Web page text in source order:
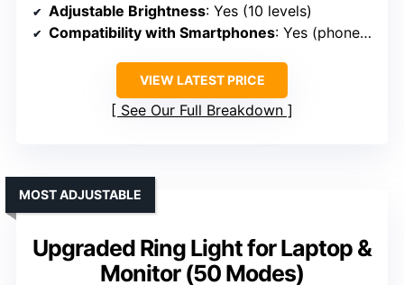
Adjustable Brightness: Yes (10 levels)
Compatibility with Smartphones: Yes (phone holder rotates 360°)
VIEW LATEST PRICE
See Our Full Breakdown
Upgraded Ring Light for Laptop &
Monitor (50 Modes)
MOST ADJUSTABLE